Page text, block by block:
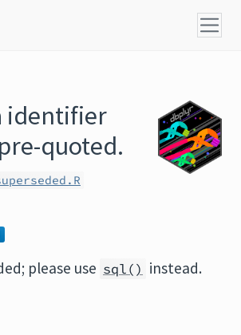
identifier
quoted.
please use sql() instead.